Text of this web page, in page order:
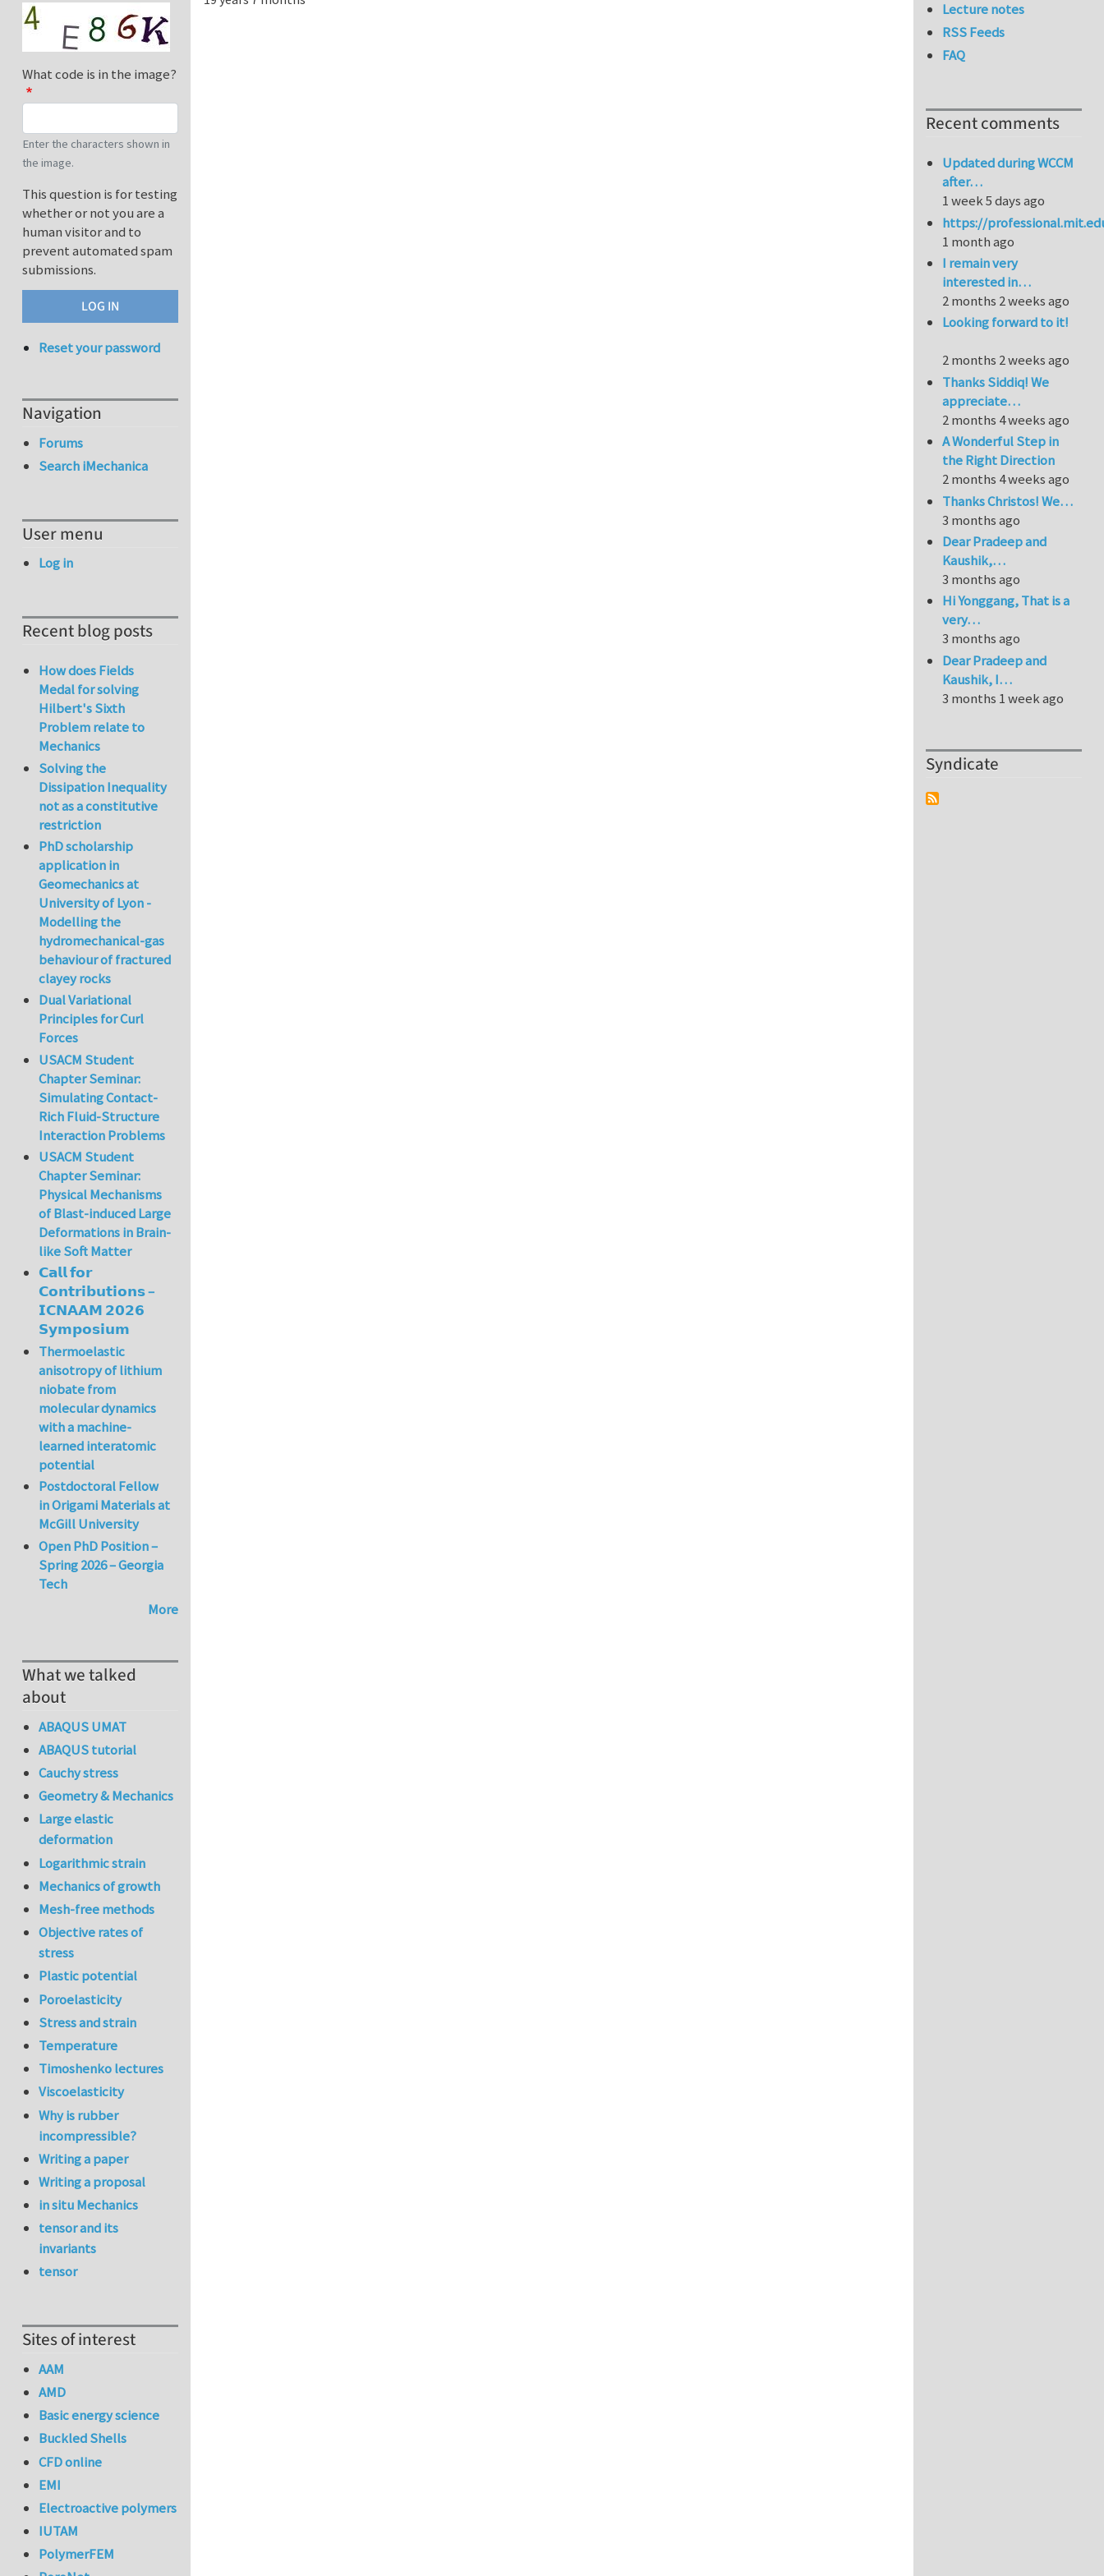
What code is in the image?
Enter the characters shown in
the image.
This question is for testing
whether or not you are a
human visitor and to
prevent automated spam
submissions.
Reset your password
Navigation
Forums
Search iMechanica
User menu
Log in
Recent blog posts
How does Fields
Medal for solving
Hilbert's Sixth
Problem relate to
Mechanics
Solving the
Dissipation Inequality
not as a constitutive
restriction
PhD scholarship
application in
Geomechanics at
University of Lyon -
Modelling the
hydromechanical-gas
behaviour of fractured
clayey rocks
Dual Variational
Principles for Curl
Forces
USACM Student
Chapter Seminar:
Simulating Contact-
Rich Fluid-Structure
Interaction Problems
USACM Student
Chapter Seminar:
Physical Mechanisms
of Blast-induced Large
Deformations in Brain-
like Soft Matter
𝗖𝗮𝗹𝗹 𝗳𝗼𝗿
𝗖𝗼𝗻𝘁𝗿𝗶𝗯𝘂𝘁𝗶𝗼𝗻𝘀 –
𝗜𝗖𝗡𝗔𝗔𝗠 𝟮𝟬𝟮𝟲
𝗦𝘆𝗺𝗽𝗼𝘀𝗶𝘂𝗺
Thermoelastic
anisotropy of lithium
niobate from
molecular dynamics
with a machine-
learned interatomic
potential
Postdoctoral Fellow
in Origami Materials at
McGill University
Open PhD Position –
Spring 2026 – Georgia
Tech
More
What we talked
about
ABAQUS UMAT
ABAQUS tutorial
Cauchy stress
Geometry & Mechanics
Large elastic
deformation
Logarithmic strain
Mechanics of growth
Mesh-free methods
Objective rates of
stress
Plastic potential
Poroelasticity
Stress and strain
Temperature
Timoshenko lectures
Viscoelasticity
Why is rubber
incompressible?
Writing a paper
Writing a proposal
in situ Mechanics
tensor and its
invariants
tensor
Sites of interest
AAM
AMD
Basic energy science
Buckled Shells
CFD online
EMI
Electroactive polymers
IUTAM
PolymerFEM
Lecture notes
RSS Feeds
FAQ
Recent comments
Updated during WCCM
after…
1 week 5 days ago
https://
1 month ago
I remain very
interested in…
2 months 2 weeks ago
Looking forward to it!
2 months 2 weeks ago
Thanks Siddiq! We
appreciate…
2 months 4 weeks ago
A Wonderful Step in
the Right Direction
2 months 4 weeks ago
Thanks Christos! We…
3 months ago
Dear Pradeep and
Kaushik,…
3 months ago
Hi Yonggang, That is a
very…
3 months ago
Dear Pradeep and
Kaushik, I…
3 months 1 week ago
Syndicate